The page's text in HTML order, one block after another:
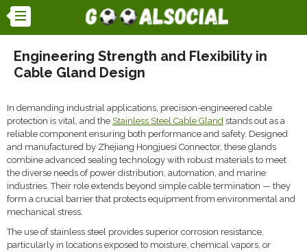
Engineering Strength and Flexibility in
Cable Gland Design
In demanding industrial applications, precision-engineered cable
protection is vital, and the Stainless Steel Cable Gland stands out as a
reliable component ensuring both performance and safety. Designed
and manufactured by Zhejiang Hongjuesi Connector, these glands
combine advanced sealing technology with robust materials to meet
the diverse needs of power distribution, automation, and marine
industries. Their role extends beyond simple cable termination — they
form a crucial barrier that protects equipment from environmental and
mechanical stress.
The use of stainless steel provides superior corrosion resistance,
particularly in locations exposed to moisture, chemical vapors, or